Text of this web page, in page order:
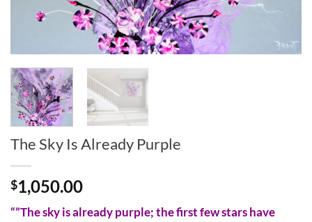
The Sky Is Already Purple
$1,050.00
“”The sky is already purple; the first few stars have